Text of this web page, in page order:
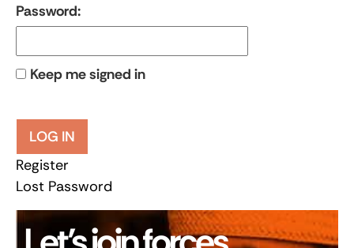
Password:
Keep me signed in
LOG IN
Register
Lost Password